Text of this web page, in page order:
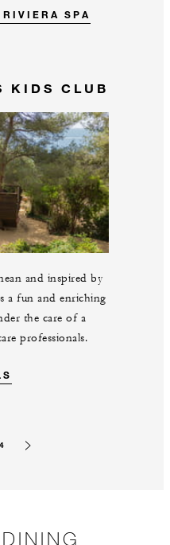
SPA
KIDS CLUB
and inspired by
a fun and enriching
the care of a
professionals.